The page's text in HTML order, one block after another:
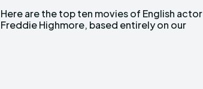
Here are the top ten movies of English actor
Freddie Highmore, based entirely on our
reviews and opinions. Over the years, Freddie's